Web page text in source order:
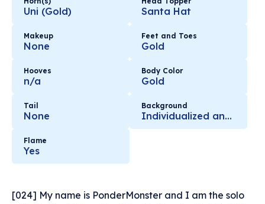
Uni (Gold) Santa Hat
Makeup
None
Feet and Toes
Gold
Hooves
n/a
Body Color
Gold
Tail
None
Background
Individualized and Hand Selected with Love
Flame
Yes
[024] My name is PonderMonster and I am the solo